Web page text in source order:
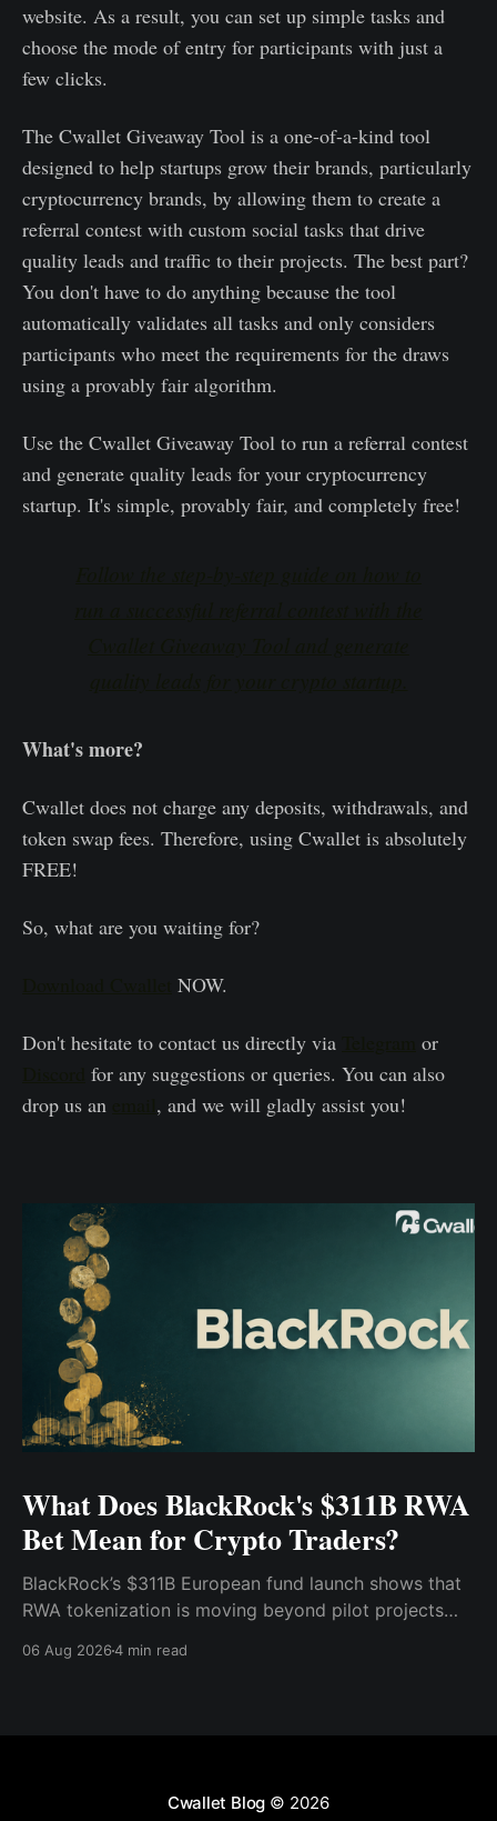
website. As a result, you can set up simple tasks and
choose the mode of entry for participants with just a
few clicks.
The Cwallet Giveaway Tool is a one-of-a-kind tool
designed to help startups grow their brands, particularly
cryptocurrency brands, by allowing them to create a
referral contest with custom social tasks that drive
quality leads and traffic to their projects. The best part?
You don't have to do anything because the tool
automatically validates all tasks and only considers
participants who meet the requirements for the draws
using a provably fair algorithm.
Use the Cwallet Giveaway Tool to run a referral contest
and generate quality leads for your cryptocurrency
startup. It's simple, provably fair, and completely free!
What's more?
Cwallet does not charge any deposits, withdrawals, and
token swap fees. Therefore, using Cwallet is absolutely
FREE!
So, what are you waiting for?
NOW.
Don't hesitate to contact us directly via
or
for any suggestions or queries. You can also
drop us an
, and we will gladly assist you!
What Does BlackRock's $311B RWA
Bet Mean for Crypto Traders?
BlackRock’s $311B European fund launch shows that
RWA tokenization is moving beyond pilot projects
what it means for crypto traders.
06 Aug 20264 min read
Cwallet Blog © 2026